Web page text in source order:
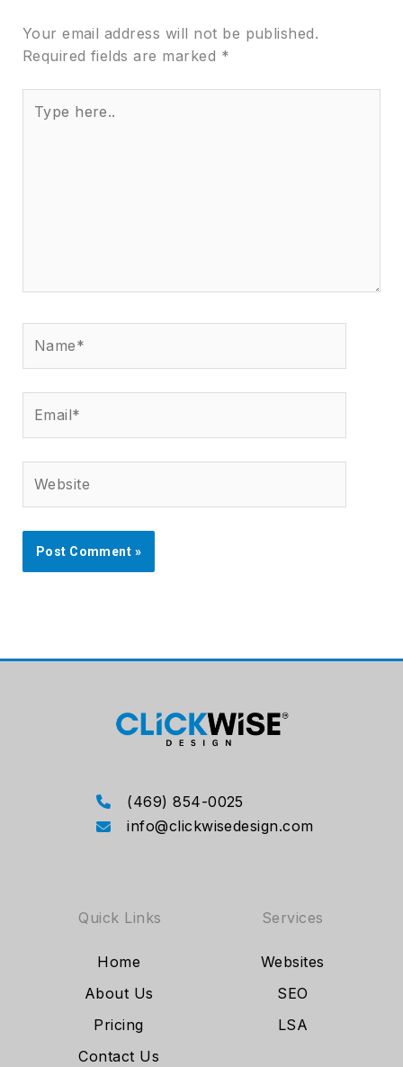
Your email address will not be published.
Required fields are marked *
here..
(469) 854-0025
info@clickwisedesign.com
Quick Links
Home
About Us
Pricing
Contact Us
Services
Websites
SEO
LSA